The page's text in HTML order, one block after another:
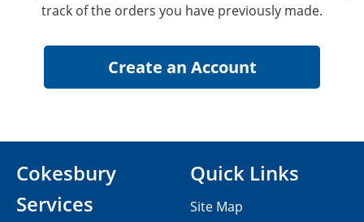
track of the orders you have previously made.
Cokesbury
Services
Quick Links
Site Map